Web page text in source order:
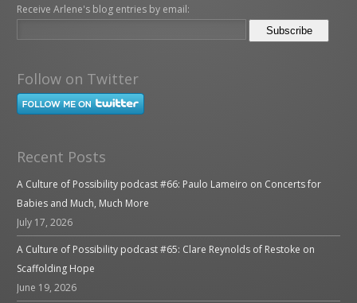
Receive Arlene's blog entries by email:
Follow on Twitter
Recent Posts
A Culture of Possibility podcast #66: Paulo Lameiro on Concerts for
Babies and Much, Much More
July 17, 2026
A Culture of Possibility podcast #65: Clare Reynolds of Restoke on
Scaffolding Hope
June 19, 2026